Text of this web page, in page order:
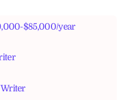
$85,000/year